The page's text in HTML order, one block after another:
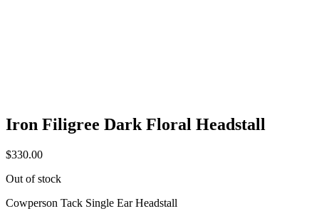
Iron Filigree Dark Floral Headstall
$330.00
Out of stock
Cowperson Tack Single Ear Headstall